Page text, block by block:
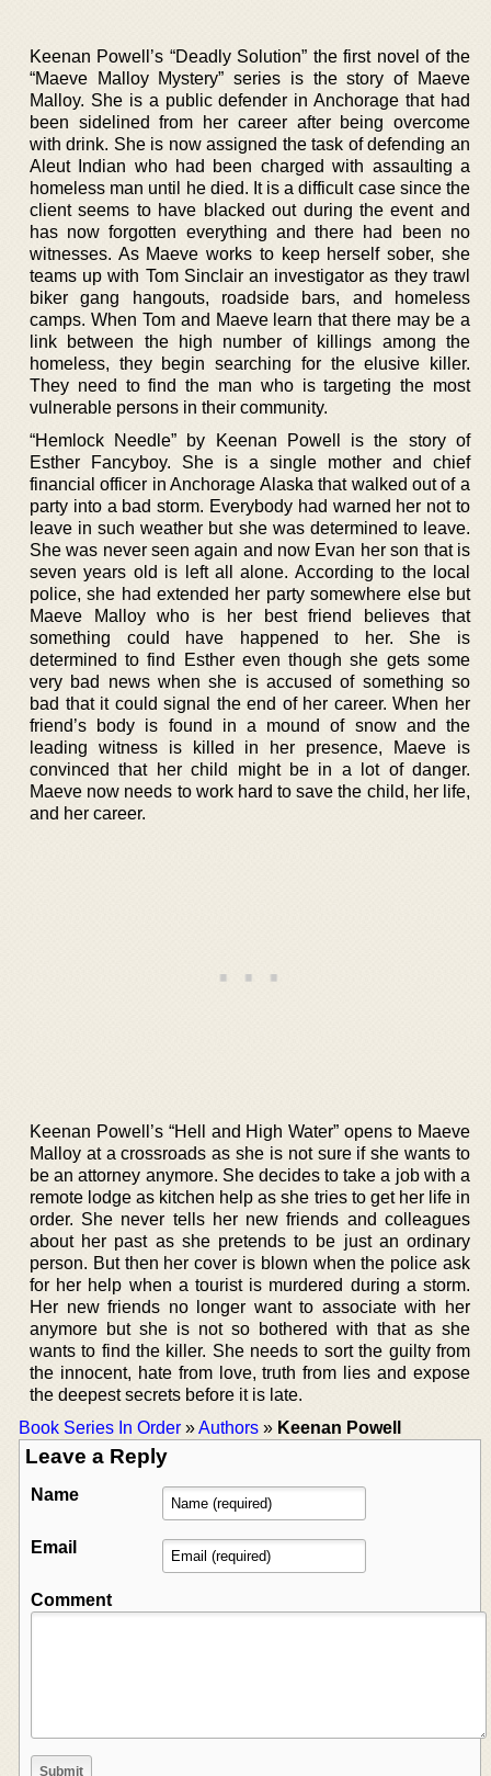
Keenan Powell’s “Deadly Solution” the first novel of the
“Maeve Malloy Mystery” series is the story of Maeve
Malloy. She is a public defender in Anchorage that had
been sidelined from her career after being overcome
with drink. She is now assigned the task of defending an
Aleut Indian who had been charged with assaulting a
homeless man until he died. It is a difficult case since the
client seems to have blacked out during the event and
has now forgotten everything and there had been no
witnesses. As Maeve works to keep herself sober, she
teams up with Tom Sinclair an investigator as they trawl
biker gang hangouts, roadside bars, and homeless
camps. When Tom and Maeve learn that there may be a
link between the high number of killings among the
homeless, they begin searching for the elusive killer.
They need to find the man who is targeting the most
vulnerable persons in their community.
“Hemlock Needle” by Keenan Powell is the story of
Esther Fancyboy. She is a single mother and chief
financial officer in Anchorage Alaska that walked out of a
party into a bad storm. Everybody had warned her not to
leave in such weather but she was determined to leave.
She was never seen again and now Evan her son that is
seven years old is left all alone. According to the local
police, she had extended her party somewhere else but
Maeve Malloy who is her best friend believes that
something could have happened to her. She is
determined to find Esther even though she gets some
very bad news when she is accused of something so
bad that it could signal the end of her career. When her
friend’s body is found in a mound of snow and the
leading witness is killed in her presence, Maeve is
convinced that her child might be in a lot of danger.
Maeve now needs to work hard to save the child, her life,
and her career.
Keenan Powell’s “Hell and High Water” opens to Maeve
Malloy at a crossroads as she is not sure if she wants to
be an attorney anymore. She decides to take a job with a
remote lodge as kitchen help as she tries to get her life in
order. She never tells her new friends and colleagues
about her past as she pretends to be just an ordinary
person. But then her cover is blown when the police ask
for her help when a tourist is murdered during a storm.
Her new friends no longer want to associate with her
anymore but she is not so bothered with that as she
wants to find the killer. She needs to sort the guilty from
the innocent, hate from love, truth from lies and expose
the deepest secrets before it is late.
Book Series In Order »Authors » Keenan Powell
Leave a Reply
Name
Email
Comment